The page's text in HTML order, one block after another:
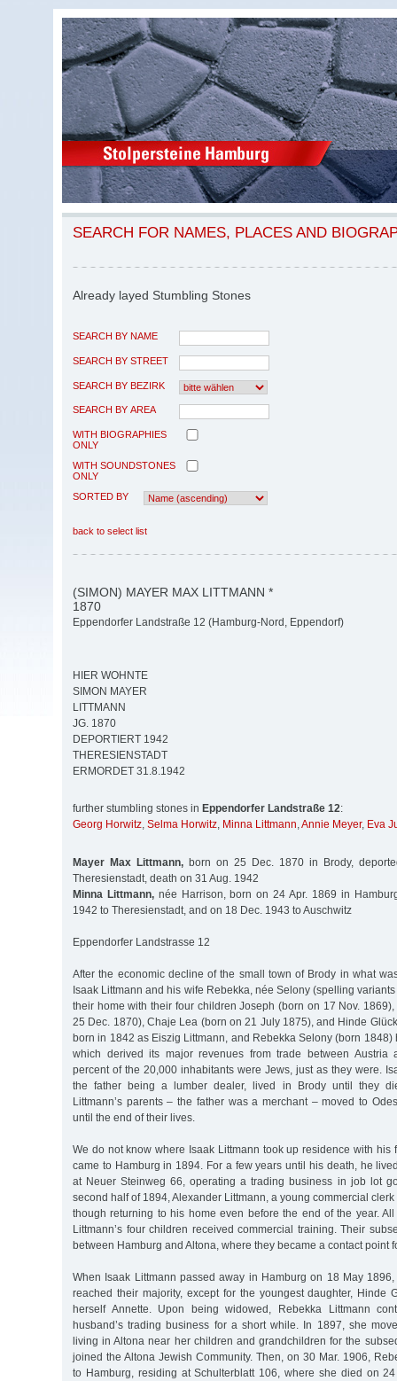
SEARCH FOR NAMES, PLACES AND
Already layed Stumbling Stones
SEARCH BY NAME
SEARCH BY STREET
SEARCH BY BEZIRK
SEARCH BY AREA
WITH BIOGRAPHIES
ONLY
WITH SOUNDSTONES
ONLY
SORTED BY
back to select list
(SIMON) MAYER MAX LITTMANN *
1870
Eppendorfer Landstraße 12 (Hamburg-Nord, Eppendorf)
HIER WOHNTE
SIMON MAYER
LITTMANN
JG. 1870
DEPORTIERT 1942
THERESIENSTADT
ERMORDET 31.8.1942
further stumbling stones in Eppendorfer Landstraße 12:
Georg Horwitz, Selma Horwitz, Minna Littmann,Annie Meyer, Eva
Mayer Max Littmann, born on 25 Dec. 1870 in Brody,
Theresienstadt, death on 31 Aug. 1942
Minna Littmann,née Harrison, born on 24 Apr. 1869 in
1942 to Theresienstadt, and on 18 Dec. 1943 to Auschwitz
Eppendorfer Landstrasse 12
After the economic decline of the small town of Brody in what
Isaak Littmann and his wife Rebekka, née Selony (spelling
their home with their four children Joseph (born on 17 Nov.
25 Dec. 1870), Chaje Lea (born on 21 July 1875), and Hinde
born in 1842 as Eiszig Littmann, and Rebekka Selony (born 1848)
which derived its major revenues from trade between Austria
percent of the 20,000 inhabitants were Jews, just as they were.
the father being a lumber dealer, lived in Brody until they
Littmann’s parents – the father was a merchant – moved to
until the end of their lives.
We do not know where Isaak Littmann took up residence with his
came to Hamburg in 1894. For a few years until his death, he
at Neuer Steinweg 66, operating a trading business in job lot
second half of 1894, Alexander Littmann, a young commercial
though returning to his home even before the end of the year.
Littmann’s four children received commercial training. Their
between Hamburg and Altona, where they became a contact point
When Isaak Littmann passed away in Hamburg on 18 May
reached their majority, except for the youngest daughter, Hinde
herself Annette. Upon being widowed, Rebekka Littmann
husband’s trading business for a short while. In 1897, she
living in Altona near her children and grandchildren for the
joined the Altona Jewish Community. Then, on 30 Mar. 1906,
to Hamburg, residing at Schulterblatt 106, where she died on